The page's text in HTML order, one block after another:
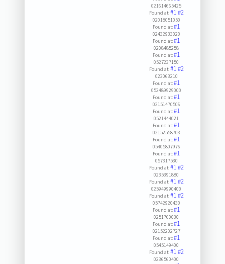
021614665425
Found at:#1#2
02018051050
Found at:#1
02432933020
Found at:#1
0208485258
Found at:#1
0527237150
Found at:#1#2
023063210
Found at:#1
052489929000
Found at:#1
02151470506
Found at:#1
0521444021
Found at:#1
02152558703
Found at:#1
05405807976
Found at:#1
057317530
Found at:#1#2
0235391880
Found at:#1#2
025949990400
Found at:#1#2
05742920430
Found at:#1
0251760030
Found at:#1
02152202727
Found at:#1
0545149400
Found at:#1#2
0236560400